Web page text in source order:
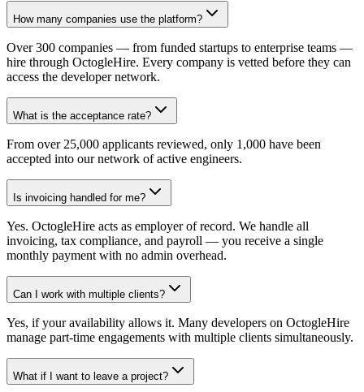
How many companies use the platform?
Over 300 companies — from funded startups to enterprise teams —
hire through OctogleHire. Every company is vetted before they can
access the developer network.
What is the acceptance rate?
From over 25,000 applicants reviewed, only 1,000 have been
accepted into our network of active engineers.
Is invoicing handled for me?
Yes. OctogleHire acts as employer of record. We handle all
invoicing, tax compliance, and payroll — you receive a single
monthly payment with no admin overhead.
Can I work with multiple clients?
Yes, if your availability allows it. Many developers on OctogleHire
manage part-time engagements with multiple clients simultaneously.
What if I want to leave a project?